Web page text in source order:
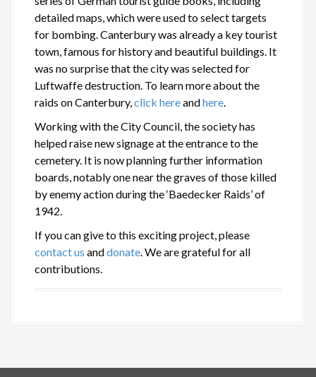
detailed maps, which were used to select targets
for bombing. Canterbury was already a key tourist
town, famous for history and beautiful buildings. It
was no surprise that the city was selected for
Luftwaffe destruction. To learn more about the
raids on Canterbury,click hereandhere.
Working with the City Council, the society has
helped raise new signage at the entrance to the
cemetery. It is now planning further information
boards, notably one near the graves of those killed
by enemy action during the ‘Baedecker Raids’ of
1942.
If you can give to this exciting project, please
contact us anddonate. We are grateful for all
contributions.